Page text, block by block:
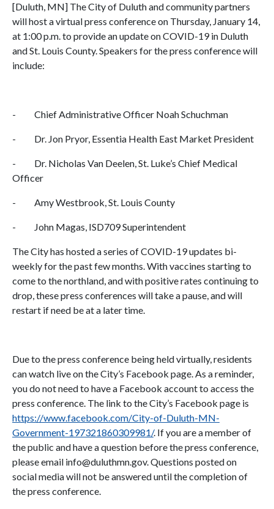
[Duluth, MN] The City of Duluth and community partners
will host a virtual press conference on Thursday, January 14,
at 1:00 p.m. to provide an update on COVID-19 in Duluth
and St. Louis County. Speakers for the press conference will
include:
- Chief Administrative Officer Noah Schuchman
- Dr. Jon Pryor, Essentia Health East Market President
- Dr. Nicholas Van Deelen, St. Luke’s Chief Medical
Officer
- Amy Westbrook, St. Louis County
- John Magas, ISD709 Superintendent
The City has hosted a series of COVID-19 updates bi-
weekly for the past few months. With vaccines starting to
come to the northland, and with positive rates continuing to
drop, these press conferences will take a pause, and will
restart if need be at a later time.
Due to the press conference being held virtually, residents
can watch live on the City’s Facebook page. As a reminder,
you do not need to have a Facebook account to access the
press conference. The link to the City’s Facebook page is
https://www.facebook.com/City-of-Duluth-MN-
Government-197321860309981/. If you are a member of
the public and have a question before the press conference,
please email info@duluthmn.gov. Questions posted on
social media will not be answered until the completion of
the press conference.